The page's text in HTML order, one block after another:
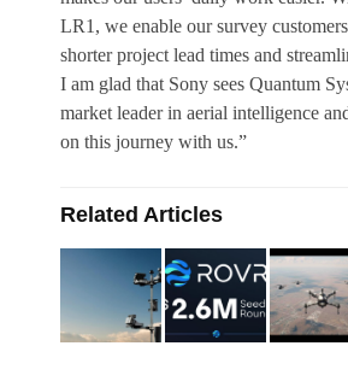
LR1, we enable our survey
shorter project lead times and
I am glad that Sony sees Quantum
market leader in aerial intelligence
on this journey with us.”
Related Articles